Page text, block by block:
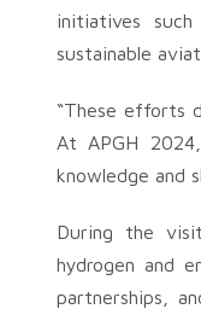
initiatives
sustainable
“These efforts
At APGH
knowledge and
During the
hydrogen and
partnerships,